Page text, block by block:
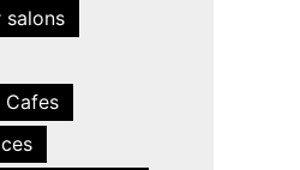
salons